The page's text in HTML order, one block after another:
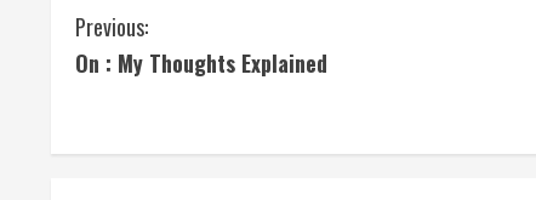
C
o
Previous:
On : My Thoughts Explained